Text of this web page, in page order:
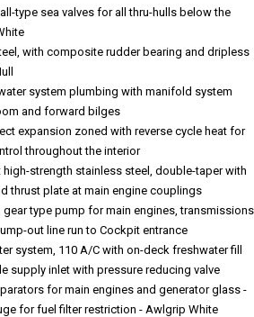
type sea valves for all thru-hulls below the
with composite rudder bearing and dripless
system plumbing with manifold system
and forward bilges
expansion zoned with reverse cycle heat for
throughout the interior
strength stainless steel, double-taper with
thrust plate at main engine couplings
gear type pump for main engines, transmissions
out line run to Cockpit entrance
system, 110 A/C with on-deck freshwater fill
supply inlet with pressure reducing valve
for main engines and generator glass -
for fuel filter restriction - Awlgrip White